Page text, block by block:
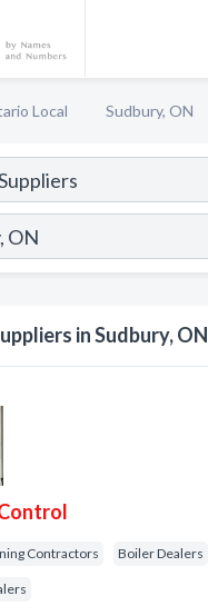
Local Sudbury, ON
in Sudbury, ON
Contractors Boiler Dealers